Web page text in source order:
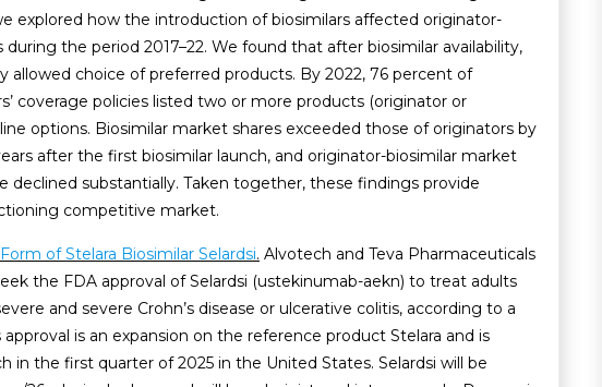
explored how the introduction of biosimilars affected originator-
the period 2017–22. We found that after biosimilar availability,
allowed choice of preferred products. By 2022, 76 percent of
coverage policies listed two or more products (originator or
options. Biosimilar market shares exceeded those of originators by
after the first biosimilar launch, and originator-biosimilar market
declined substantially. Taken together, these findings provide
competitive market.
of Stelara Biosimilar Selardsi. Alvotech and Teva Pharmaceuticals
the FDA approval of Selardsi (ustekinumab-aekn) to treat adults
and severe Crohn’s disease or ulcerative colitis, according to a
approval is an expansion on the reference product Stelara and is
in the first quarter of 2025 in the United States. Selardsi will be